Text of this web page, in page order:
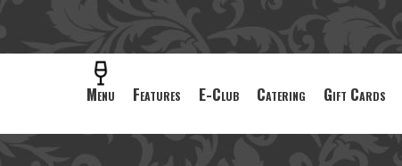
Menu Features E-Club Catering Gift Cards